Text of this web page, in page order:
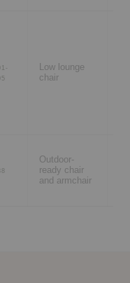
Low lounge
chair
Outdoor-
ready chair
and armchair